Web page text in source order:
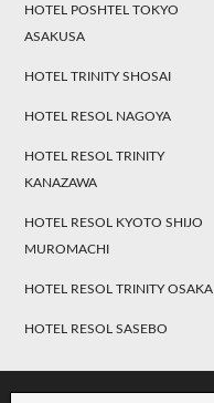
HOTEL POSHTEL TOKYO
ASAKUSA
HOTEL TRINITY SHOSAI
HOTEL RESOL NAGOYA
HOTEL RESOL TRINITY
KANAZAWA
HOTEL RESOL KYOTO SHIJO
MUROMACHI
HOTEL RESOL TRINITY OSAKA
HOTEL RESOL SASEBO